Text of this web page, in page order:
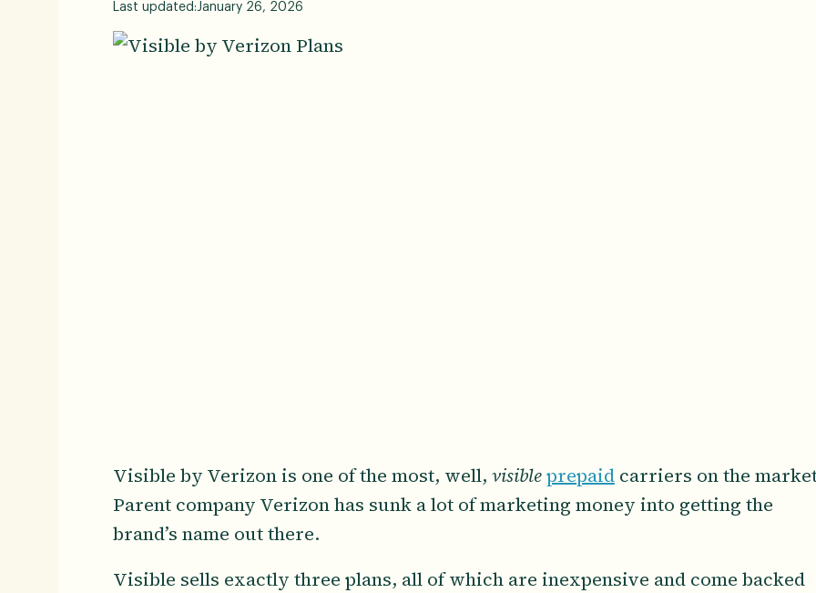
Last updated:January 26, 2026
Visible by Verizon is one of the most, well, visibleprepaidcarriers on the
Parent company Verizon has sunk a lot of marketing money into getting the
brand’s name out there.
Visible sells exactly three plans, all of which are inexpensive and come backed